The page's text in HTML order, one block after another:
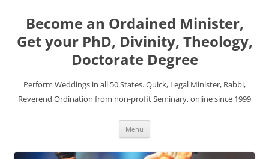
Become an Ordained Minister,
Get your PhD, Divinity, Theology,
Doctorate Degree
Perform Weddings in all 50 States. Quick, Legal Minister, Rabbi,
Reverend Ordination from non-profit Seminary, online since 1999
Menu